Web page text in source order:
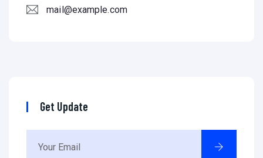
mail@example.com
Get Update